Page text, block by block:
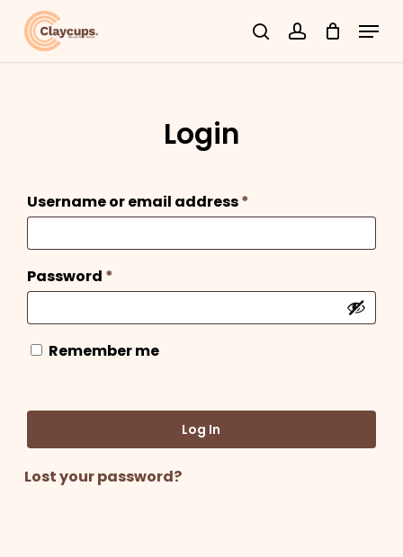
searchaccount
Menu
Login
Username or email address*Required
Password *Required
Remember me
Log In
Lost your password?